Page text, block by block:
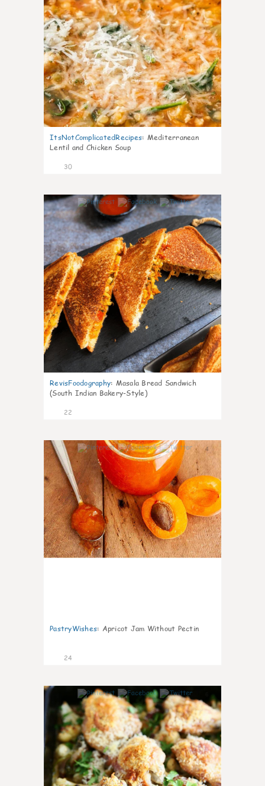
ItsNotComplicatedRecipes: Mediterranean
Lentil and Chicken Soup
30
5
RevisFoodography: Masala Bread Sandwich
(South Indian Bakery-Style)
22
4
PastryWishes: Apricot Jam Without Pectin
24